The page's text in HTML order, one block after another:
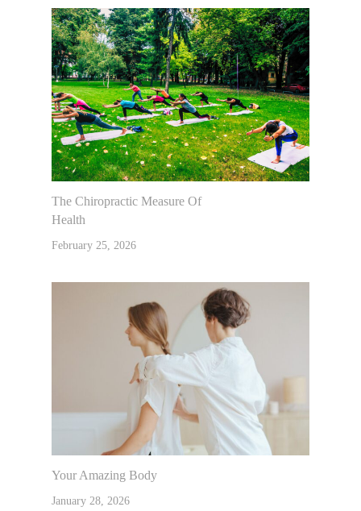
The Chiropractic Measure Of
Health
February 25, 2026
Your Amazing Body
January 28, 2026
Muscle Testing
Contact Us